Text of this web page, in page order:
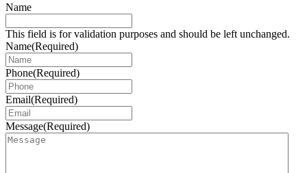
Name
This field is for validation purposes and should be left unchanged.
Name(Required)
Phone(Required)
Email(Required)
Message(Required)